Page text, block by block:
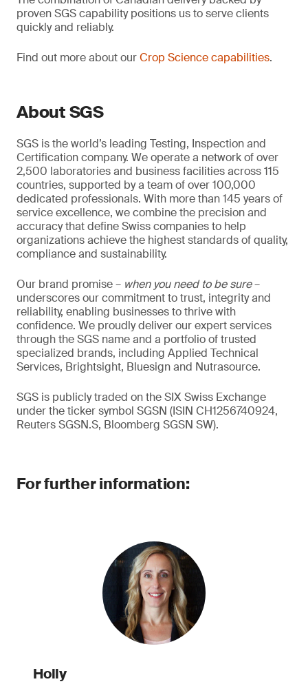
proven SGS capability positions us to serve clients
quickly and reliably.
Find out more about ourCrop Science capabilities.
About SGS
SGS is the world’s leading Testing, Inspection and
Certification company. We operate a network of over
2,500 laboratories and business facilities across 115
countries, supported by a team of over 100,000
dedicated professionals. With more than 145 years of
service excellence, we combine the precision and
accuracy that define Swiss companies to help
organizations achieve the highest standards of quality,
compliance and sustainability.
Our brand promise – when you need to be sure–
underscores our commitment to trust, integrity and
reliability, enabling businesses to thrive with
confidence. We proudly deliver our expert services
through the SGS name and a portfolio of trusted
specialized brands, including Applied Technical
Services, Brightsight, Bluesign and Nutrasource.
SGS is publicly traded on the SIX Swiss Exchange
under the ticker symbol SGSN (ISIN CH1256740924,
Reuters SGSN.S, Bloomberg SGSN SW).
For further information:
Holly